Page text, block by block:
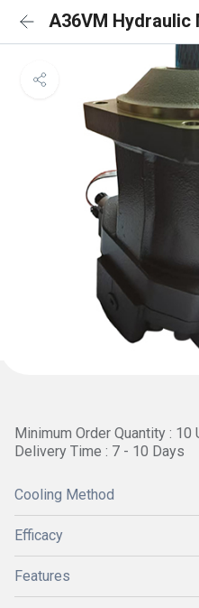
A36VM Hydraulic
Minimum Order Quantity : 10
Delivery Time : 7 - 10 Days
Cooling Method
Efficacy
Features